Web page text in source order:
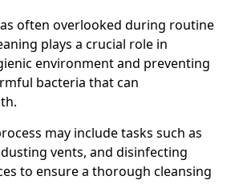
often overlooked during routine
plays a crucial role in
environment and preventing
bacteria that can
may include tasks such as
vents, and disinfecting
to ensure a thorough cleansing